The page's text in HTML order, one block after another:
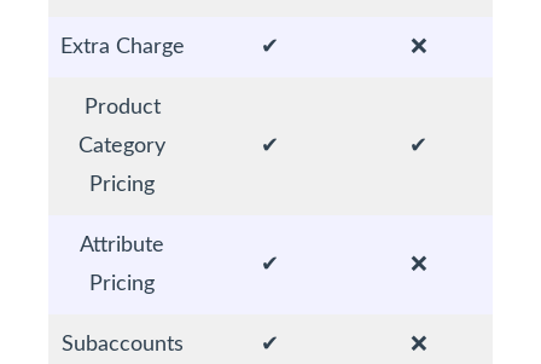
Extra Charge ✔ ❌
Product
Category
Pricing
✔ ✔
Attribute
Pricing
✔ ❌
Subaccounts ✔ ❌